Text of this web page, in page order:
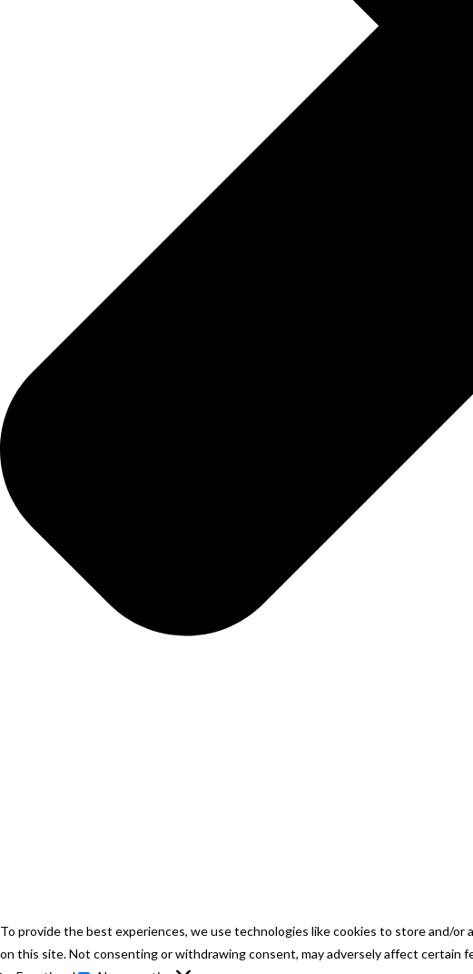
To provide the best experiences, we use technologies like cookies to store and/
on this site. Not consenting or withdrawing consent, may adversely affect certain